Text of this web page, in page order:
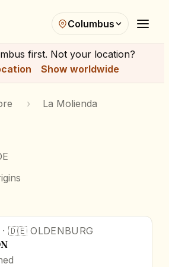
Columbus
first. Not your location?
Show worldwide
› La Molienda
· 🇩🇪 OLDENBURG